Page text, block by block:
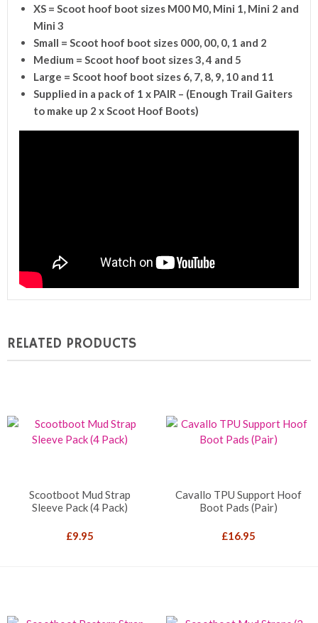
XS = Scoot hoof boot sizes M00 M0, Mini 1, Mini 2 and
Mini 3
Small = Scoot hoof boot sizes 000, 00, 0, 1 and 2
Medium = Scoot hoof boot sizes 3, 4 and 5
Large = Scoot hoof boot sizes 6, 7, 8, 9, 10 and 11
Supplied in a pack of 1 x PAIR – (Enough Trail Gaiters
to make up 2 x Scoot Hoof Boots)
RELATED PRODUCTS
Scootboot Mud Strap
Sleeve Pack (4 Pack)
£9.95
Cavallo TPU Support Hoof
Boot Pads (Pair)
£16.95